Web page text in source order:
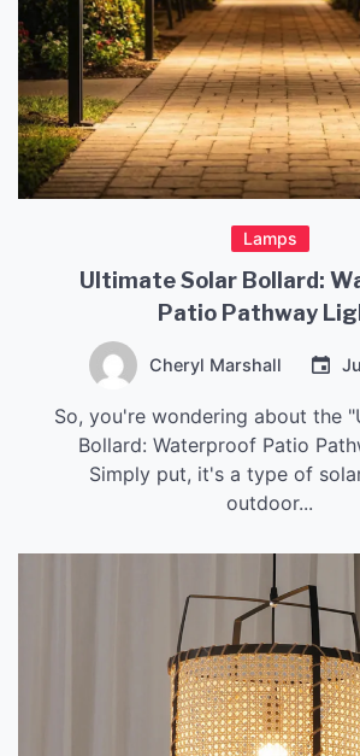
Lamps
Ultimate Solar Bollard:
Patio Pathway
Cheryl Marshall
So, you're wondering about the
Bollard: Waterproof Patio
Simply put, it's a type of
outdoor...